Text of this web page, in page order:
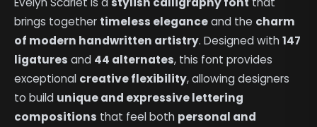
brings together timeless eleganceand the charm
of modern handwritten artistry. Designed with147
ligatures and 44 alternates, this font provides
exceptional creative flexibility, allowing designers
to build unique and expressive lettering
compositions that feel both personal and